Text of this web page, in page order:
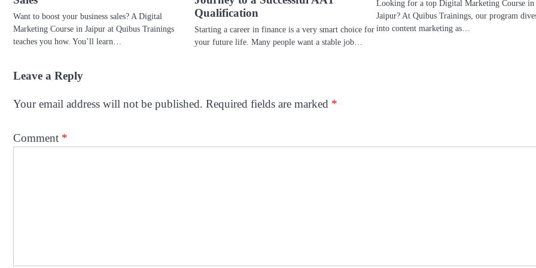
Want to boost your business sales? A Digital
Marketing Course in Jaipur at Quibus Trainings
teaches you how. You’ll learn…
Qualification
Starting a career in finance is a very smart choice for
your future life. Many people want a stable job…
Looking for a top Digital Marketing Course in
Jaipur? At Quibus Trainings, our program
into content marketing as…
Leave a Reply
Your email address will not be published. Required fields are marked *
Comment *